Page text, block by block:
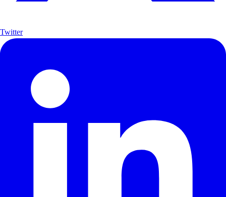
Twitter